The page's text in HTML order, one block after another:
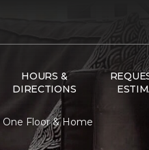
HOURS &
DIRECTIONS
Floor & Home